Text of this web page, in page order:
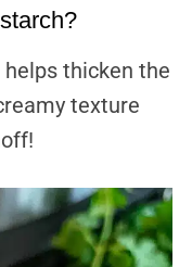
thicken the
texture